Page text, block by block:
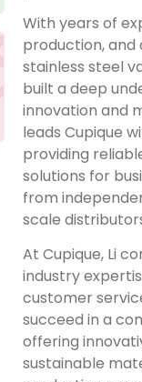
With years of
production, and
stainless steel
built a deep
innovation and
leads Cupique
providing
solutions for
from
scale
At Cupique, Li
industry
customer
succeed in a
offering
sustainable